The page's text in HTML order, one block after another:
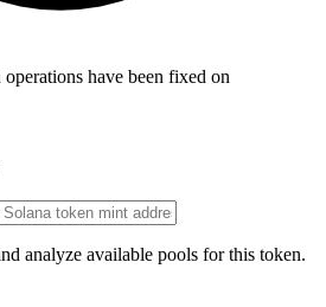
have been fixed on
analyze available pools for this token.